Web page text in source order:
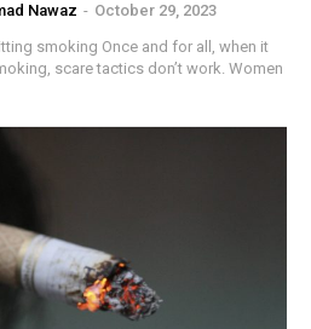
Nawaz - October 29, 2023
smoking Once and for all, when it
scare tactics don’t work. Women